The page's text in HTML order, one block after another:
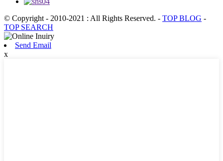
© Copyright - 2010-2021 : All Rights Reserved. - TOP BLOG -
TOP SEARCH
Send Email
x